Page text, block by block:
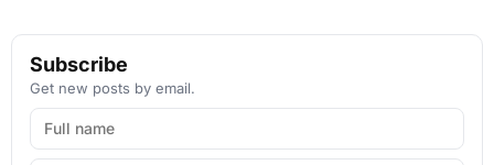
Subscribe
Get new posts by email.